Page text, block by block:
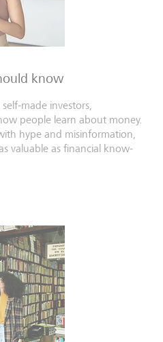
know
made investors,
people learn about money.
hype and misinformation,
valuable as financial know-